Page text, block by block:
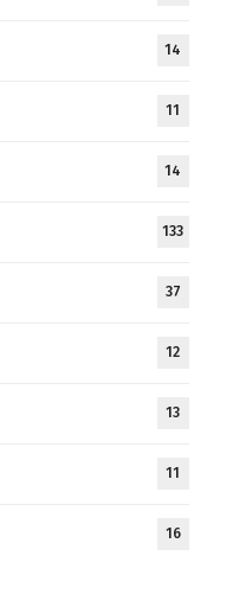
14
11
14
133
37
12
13
11
16